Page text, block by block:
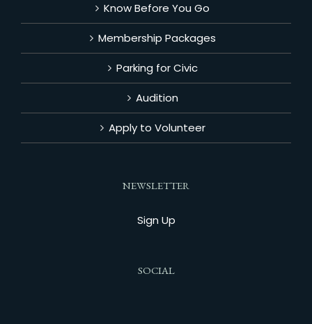
Know Before You Go
Membership Packages
Parking for Civic
Audition
Apply to Volunteer
NEWSLETTER
Sign Up
SOCIAL